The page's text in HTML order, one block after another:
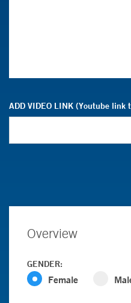
ADD VIDEO LINK (Youtube link
Overview
GENDER:
Female